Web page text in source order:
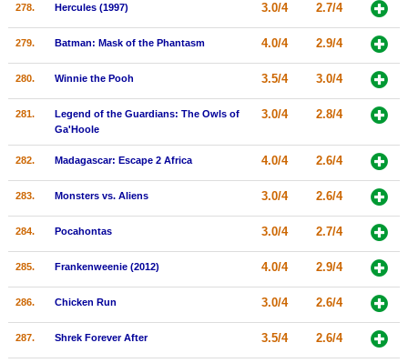
278. Hercules (1997) 3.0/4 2.7/4
279. Batman: Mask of the Phantasm 4.0/4 2.9/4
280. Winnie the Pooh 3.5/4 3.0/4
281.
Legend of the Guardians: The Owls of
Ga'Hoole
3.0/4 2.8/4
282. Madagascar: Escape 2 Africa 4.0/4 2.6/4
283. Monsters vs. Aliens 3.0/4 2.6/4
284. Pocahontas 3.0/4 2.7/4
285. Frankenweenie (2012) 4.0/4 2.9/4
286. Chicken Run 3.0/4 2.6/4
287. Shrek Forever After 3.5/4 2.6/4